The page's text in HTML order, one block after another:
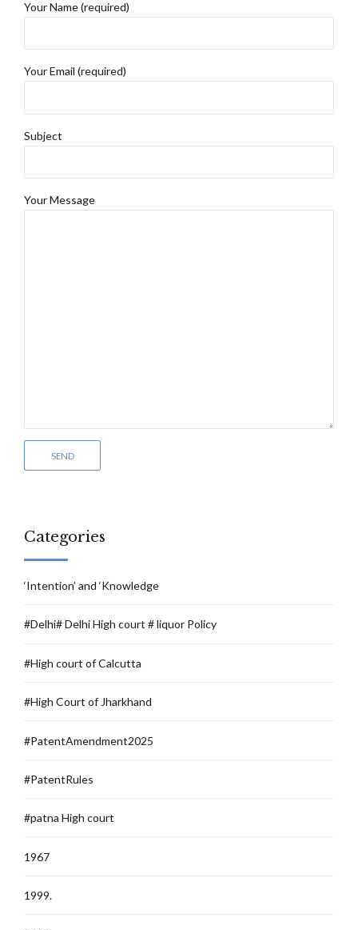
Your Name (required)
Your Email (required)
Subject
Your Message
Categories
‘Intention’ and ‘Knowledge
#Delhi# Delhi High court # liquor Policy
#High court of Calcutta
#High Court of Jharkhand
#PatentAmendment2025
#PatentRules
#patna High court
1967
1999.